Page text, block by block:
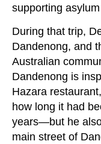
supporting
During that trip,
Dandenong, and
Australian
Dandenong is
Hazara
how long it had
years—but he
main street of